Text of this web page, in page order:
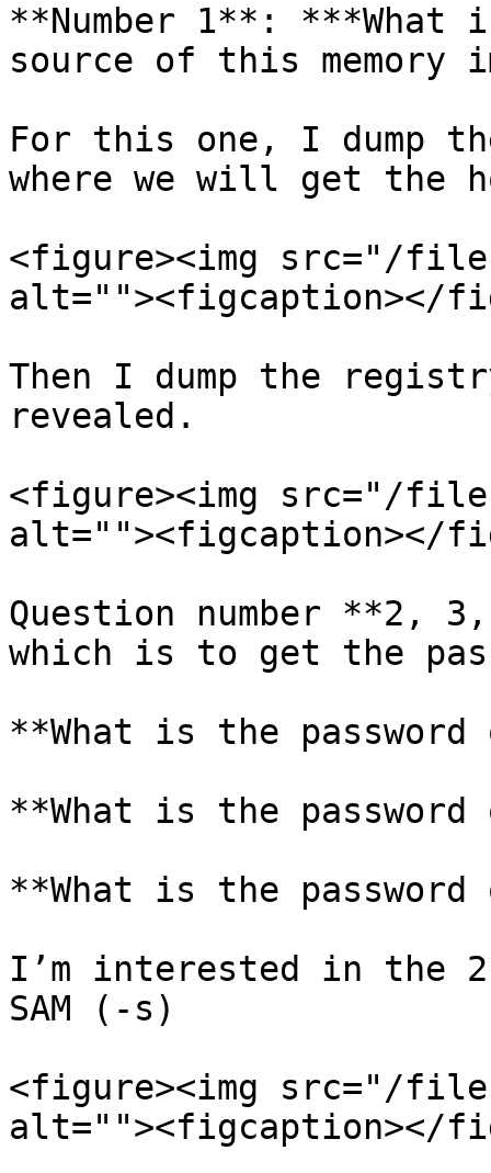
**Number 1**: ***What
source of this memory
For this one, I dump
where we will get the
<figure><img src="/files/
alt=""><figcaption></
Then I dump the
revealed.
<figure><img src="/files/
alt=""><figcaption></
Question number **2,
which is to get the
**What is the
**What is the
**What is the
I’m interested in the 2
SAM (-s)
<figure><img src="/
alt=""><figcaption></